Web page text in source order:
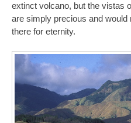
extinct volcano, but the vistas
are simply precious and
there for eternity.